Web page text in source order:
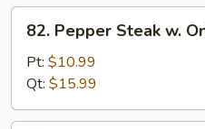
Brown
Sauce
Pepper
Steak
Onion
82. Pepper Steak w.
Pt: $10.99
Qt: $15.99